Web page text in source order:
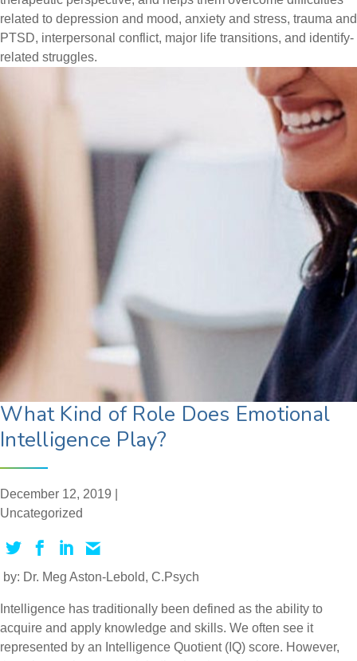
related to depression and mood, anxiety and stress, trauma and
PTSD, interpersonal conflict, major life transitions, and identify-
related struggles.
What Kind of Role Does Emotional
Intelligence Play?
December 12, 2019 |
Uncategorized
by: Dr. Meg Aston-Lebold, C.Psych
Intelligence has traditionally been defined as the ability to
acquire and apply knowledge and skills. We often see it
represented by an Intelligence Quotient (IQ) score. However,